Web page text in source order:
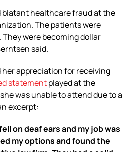
blatant healthcare fraud at the
The patients were
were becoming dollar
said.
her appreciation for receiving
statementplayed at the
was unable to attend due to a
excerpt:
on deaf ears and my job was
my options and found the